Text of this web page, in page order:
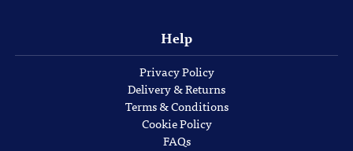
Help
Privacy Policy
Delivery & Returns
Terms & Conditions
Cookie Policy
FAQs